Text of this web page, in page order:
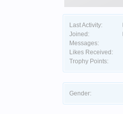
Last Activity:
Joined:
Messages:
Likes Received:
Trophy Points:
Gender: